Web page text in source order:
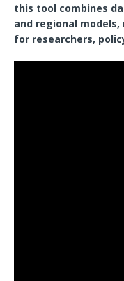
this tool combines
and regional
for researchers,